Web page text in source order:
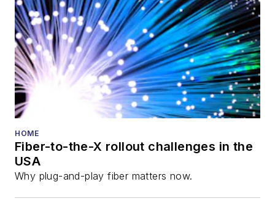
HOME
Fiber-to-the-X rollout challenges in the
USA
Why plug-and-play fiber matters now.